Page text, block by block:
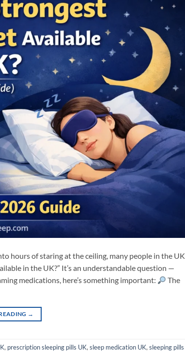
hours of staring at the ceiling, many people in the UK
in the UK?” It’s an understandable question —
medications, here’s something important:
The
→
, prescription sleeping pills UK,sleep medication UK,sleeping pills